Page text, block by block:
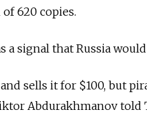
620 copies.
a signal that Russia
sells it for $100, but
Abdurakhmanov told